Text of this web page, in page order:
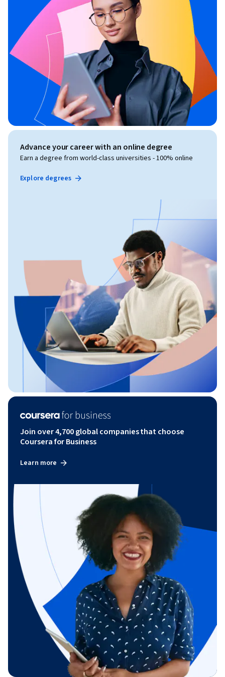
Advance your career with an online degree
Earn a degree from world-class universities - 100% online
Explore degrees
Join over 4,700 global companies that choose
Coursera for Business
Learn more